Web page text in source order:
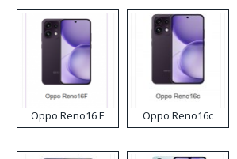
Oppo Reno16 F Oppo Reno16c